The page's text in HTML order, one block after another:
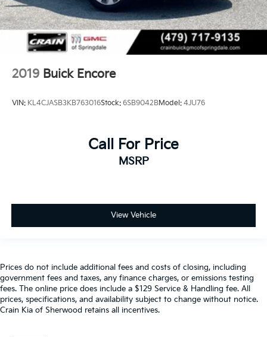
2019 Buick Encore
VIN: KL4CJASB3KB763016Stock: 6SB9042BModel: 4JU76
Call For Price
MSRP
View Vehicle
Prices do not include additional fees and costs of closing, including
government fees and taxes, any finance charges, or emissions testing
fees. The online price does include a $129 Service & Handling fee. All
prices, specifications, and availability subject to change without notice.
Crain Kia of Sherwood retains all incentives.